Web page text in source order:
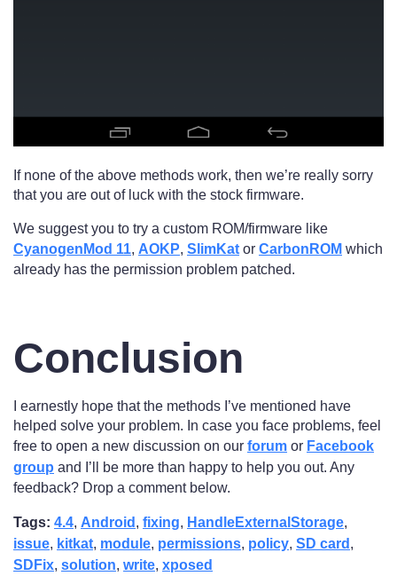
If none of the above methods work, then we’re really sorry
that you are out of luck with the stock firmware.
We suggest you to try a custom ROM/firmware like
CyanogenMod 11, AOKP, SlimKat or CarbonROM which
already has the permission problem patched.
Conclusion
I earnestly hope that the methods I’ve mentioned have
helped solve your problem. In case you face problems, feel
free to open a new discussion on our forum or Facebook
group and I’ll be more than happy to help you out. Any
feedback? Drop a comment below.
Tags: 4.4, Android , fixing, HandleExternalStorage,
issue, kitkat, module, permissions, policy, SD card ,
SDFix, solution, write, xposed